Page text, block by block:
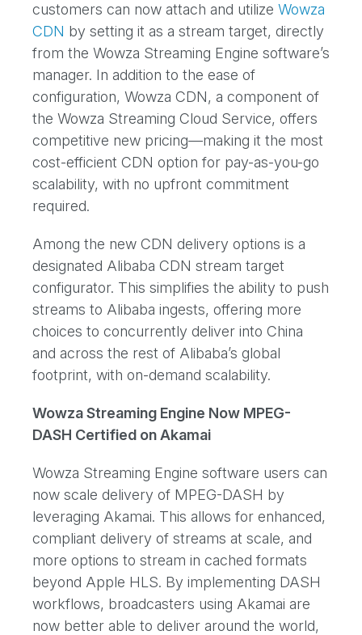
customers can now attach and utilize Wowza
CDN by setting it as a stream target, directly
from the Wowza Streaming Engine software’s
manager. In addition to the ease of
configuration, Wowza CDN, a component of
the Wowza Streaming Cloud Service, offers
competitive new pricing—making it the most
cost-efficient CDN option for pay-as-you-go
scalability, with no upfront commitment
required.
Among the new CDN delivery options is a
designated Alibaba CDN stream target
configurator. This simplifies the ability to push
streams to Alibaba ingests, offering more
choices to concurrently deliver into China
and across the rest of Alibaba’s global
footprint, with on-demand scalability.
Wowza Streaming Engine Now MPEG-
DASH Certified on Akamai
Wowza Streaming Engine software users can
now scale delivery of MPEG-DASH by
leveraging Akamai. This allows for enhanced,
compliant delivery of streams at scale, and
more options to stream in cached formats
beyond Apple HLS. By implementing DASH
workflows, broadcasters using Akamai are
now better able to deliver around the world,